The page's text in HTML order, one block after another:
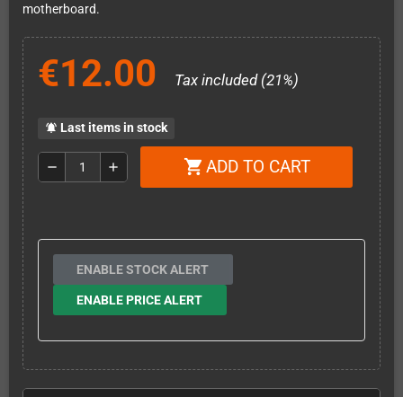
motherboard.
€12.00 Tax included (21%)
notifications_active Last items in stock
remove add shopping_cart ADD TO CART
ENABLE STOCK ALERT
ENABLE PRICE ALERT